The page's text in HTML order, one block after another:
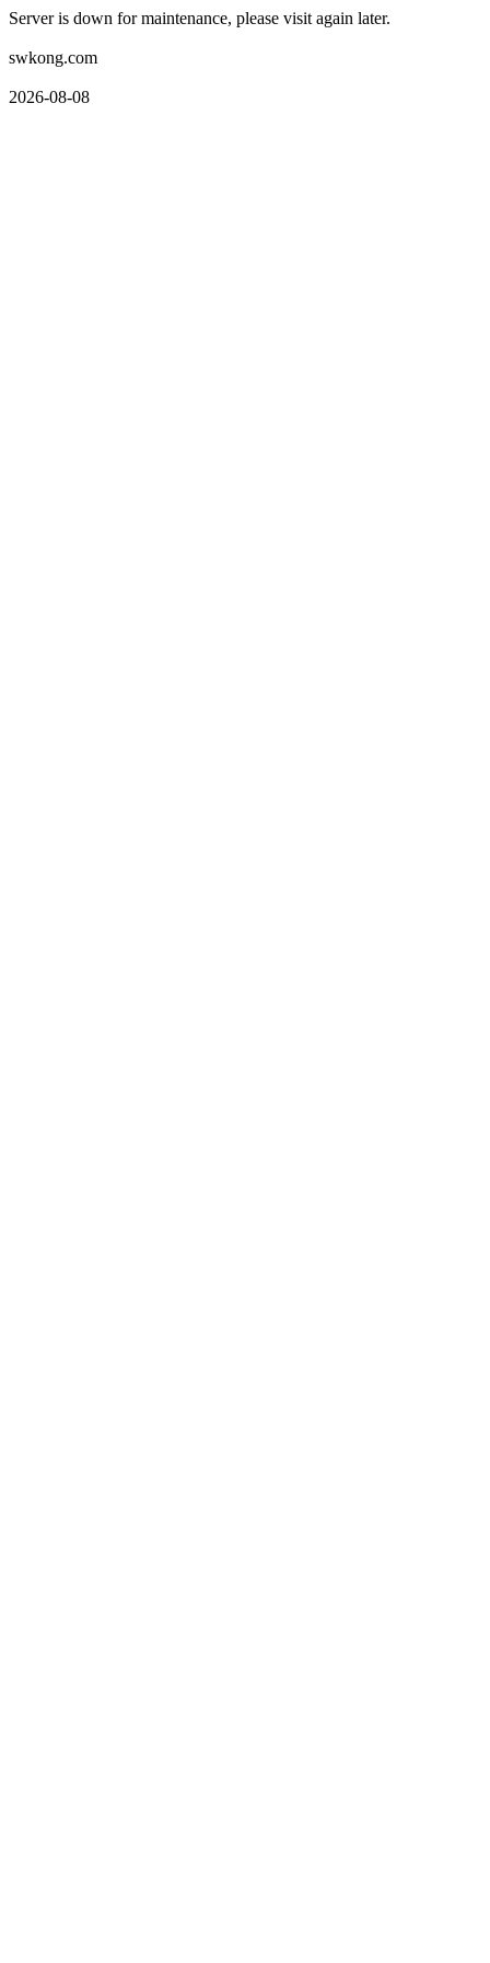
Server is down for maintenance, please visit again later.
swkong.com
2026-08-08